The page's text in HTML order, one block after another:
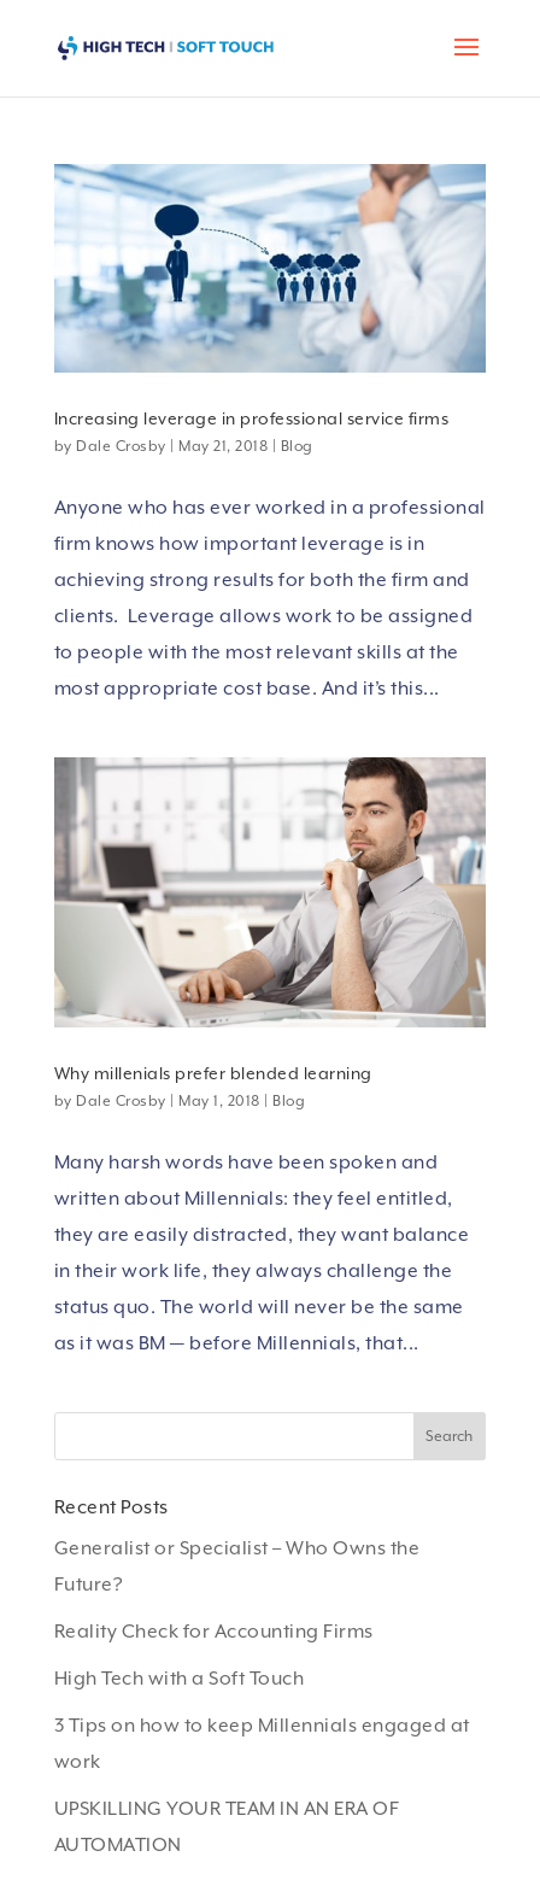
Increasing leverage in professional service firms
by Dale Crosby May 21, 2018 Blog
Anyone who has ever worked in a professional
firm knows how important leverage is in
achieving strong results for both the firm and
clients. Leverage allows work to be assigned
to people with the most relevant skills at the
most appropriate cost base. And it’s this...
Why millenials prefer blended learning
by Dale Crosby May 1, 2018 Blog
Many harsh words have been spoken and
written about Millennials: they feel entitled,
they are easily distracted, they want balance
in their work life, they always challenge the
status quo. The world will never be the same
as it was BM — before Millennials, that...
Recent Posts
Generalist or Specialist – Who Owns the
Future?
Reality Check for Accounting Firms
High Tech with a Soft Touch
3 Tips on how to keep Millennials engaged at
work
UPSKILLING YOUR TEAM IN AN ERA OF
AUTOMATION